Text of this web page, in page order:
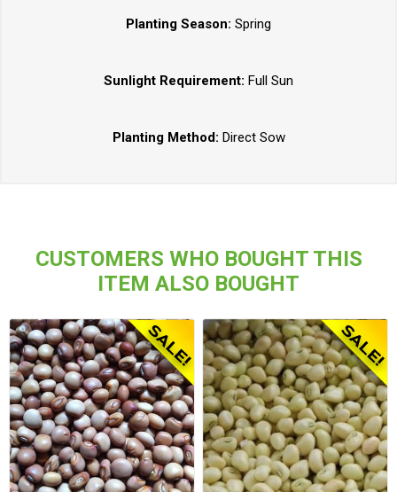
Planting Season: Spring
Sunlight Requirement: Full Sun
Planting Method: Direct Sow
CUSTOMERS WHO BOUGHT THIS
ITEM ALSO BOUGHT